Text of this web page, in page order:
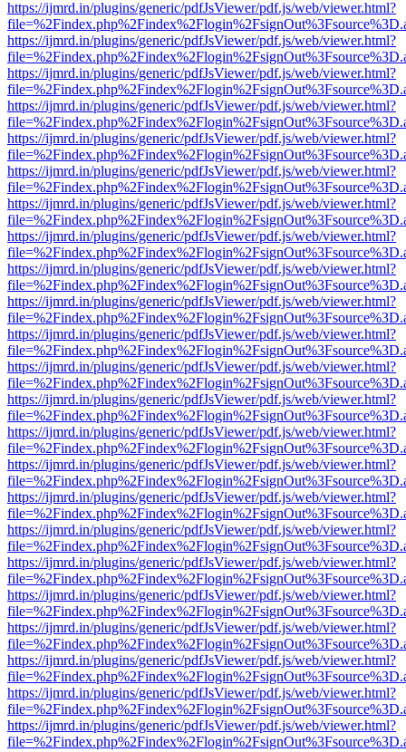
https://ijmrd.in/plugins/generic/pdfJsViewer/pdf.js/web/viewer.html?
https://ijmrd.in/plugins/generic/pdfJsViewer/pdf.js/web/viewer.html?
https://ijmrd.in/plugins/generic/pdfJsViewer/pdf.js/web/viewer.html?
https://ijmrd.in/plugins/generic/pdfJsViewer/pdf.js/web/viewer.html?
https://ijmrd.in/plugins/generic/pdfJsViewer/pdf.js/web/viewer.html?
https://ijmrd.in/plugins/generic/pdfJsViewer/pdf.js/web/viewer.html?
https://ijmrd.in/plugins/generic/pdfJsViewer/pdf.js/web/viewer.html?
https://ijmrd.in/plugins/generic/pdfJsViewer/pdf.js/web/viewer.html?
https://ijmrd.in/plugins/generic/pdfJsViewer/pdf.js/web/viewer.html?
https://ijmrd.in/plugins/generic/pdfJsViewer/pdf.js/web/viewer.html?
https://ijmrd.in/plugins/generic/pdfJsViewer/pdf.js/web/viewer.html?
https://ijmrd.in/plugins/generic/pdfJsViewer/pdf.js/web/viewer.html?
https://ijmrd.in/plugins/generic/pdfJsViewer/pdf.js/web/viewer.html?
https://ijmrd.in/plugins/generic/pdfJsViewer/pdf.js/web/viewer.html?
https://ijmrd.in/plugins/generic/pdfJsViewer/pdf.js/web/viewer.html?
https://ijmrd.in/plugins/generic/pdfJsViewer/pdf.js/web/viewer.html?
https://ijmrd.in/plugins/generic/pdfJsViewer/pdf.js/web/viewer.html?
https://ijmrd.in/plugins/generic/pdfJsViewer/pdf.js/web/viewer.html?
https://ijmrd.in/plugins/generic/pdfJsViewer/pdf.js/web/viewer.html?
https://ijmrd.in/plugins/generic/pdfJsViewer/pdf.js/web/viewer.html?
https://ijmrd.in/plugins/generic/pdfJsViewer/pdf.js/web/viewer.html?
https://ijmrd.in/plugins/generic/pdfJsViewer/pdf.js/web/viewer.html?
https://ijmrd.in/plugins/generic/pdfJsViewer/pdf.js/web/viewer.html?